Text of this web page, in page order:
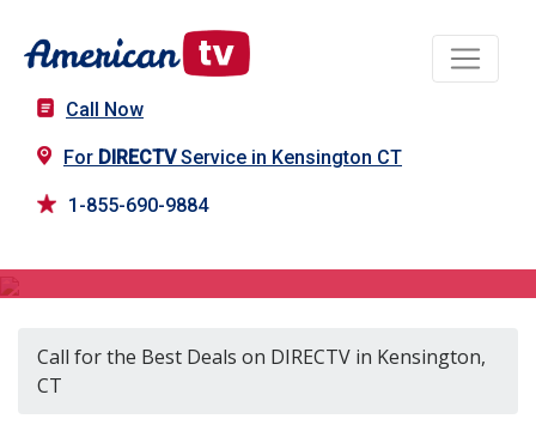
Call Now
For DIRECTVService in Kensington CT
1-855-690-9884
Call for the Best Deals on DIRECTV in Kensington,
CT